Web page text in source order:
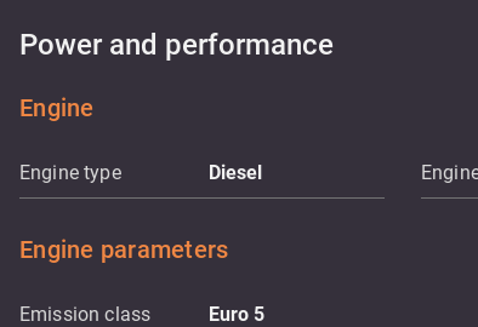
Power and performance
Engine
Engine type Diesel
Engine parameters
Emission class Euro 5